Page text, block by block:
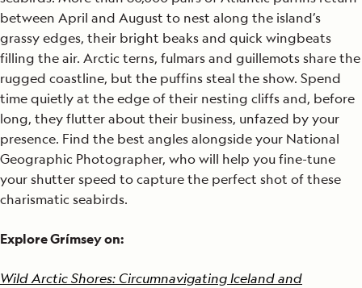
between April and August to nest along the island’s
grassy edges, their bright beaks and quick wingbeats
filling the air. Arctic terns, fulmars and guillemots share the
rugged coastline, but the puffins steal the show. Spend
time quietly at the edge of their nesting cliffs and, before
long, they flutter about their business, unfazed by your
presence. Find the best angles alongside your National
Geographic Photographer, who will help you fine-tune
your shutter speed to capture the perfect shot of these
charismatic seabirds.
Explore Grímsey on:
Wild Arctic Shores: Circumnavigating Iceland and